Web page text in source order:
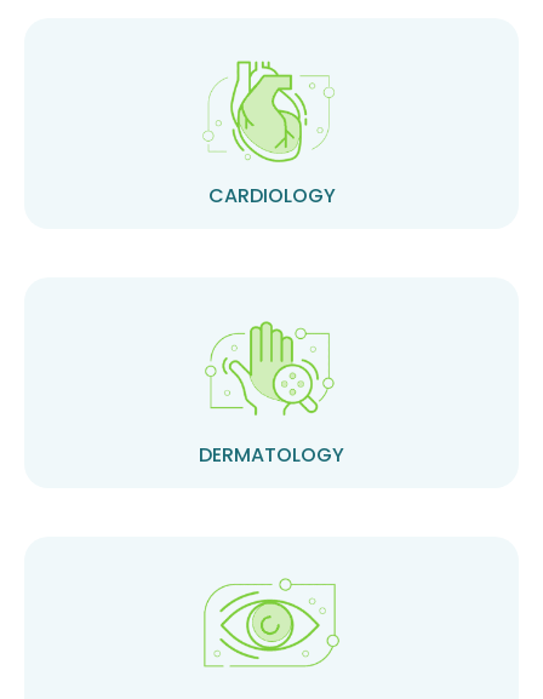
CARDIOLOGY
DERMATOLOGY